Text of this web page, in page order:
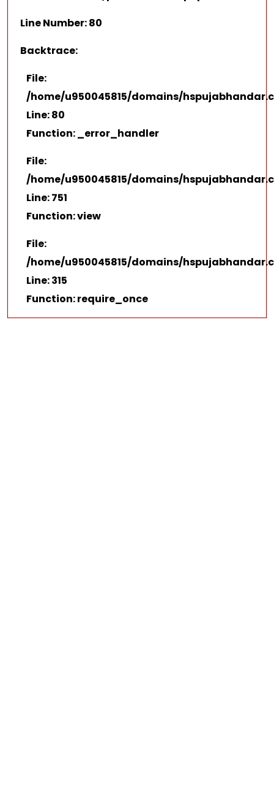
Line Number: 80
Backtrace:
File:
/home/u950045815/domains/
Line: 80
Function: _error_handler
File:
/home/u950045815/domains/
Line: 751
Function: view
File:
/home/u950045815/domains/
Line: 315
Function: require_once